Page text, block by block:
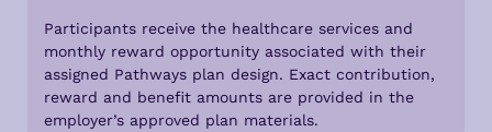
Participants receive the healthcare services and
monthly reward opportunity associated with their
assigned Pathways plan design. Exact contribution,
reward and benefit amounts are provided in the
employer’s approved plan materials.